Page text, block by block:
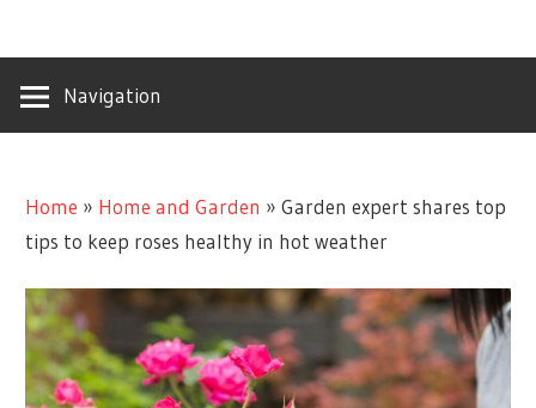
Navigation
Home » Home and Garden »Garden expert shares top
tips to keep roses healthy in hot weather